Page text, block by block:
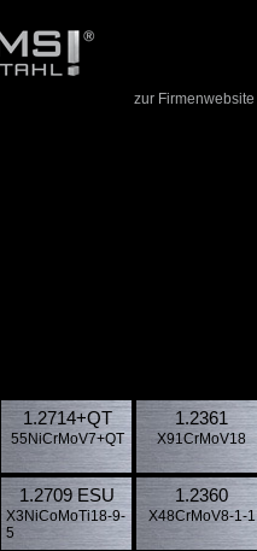
zur Firmenwebsite
1.2714​+QT
55NiCrMoV7+QT
1.2709 ESU
X3NiCoMoTi18-9-
5
1.2361
X91CrMoV18
1.2360
X48CrMoV8-1-1